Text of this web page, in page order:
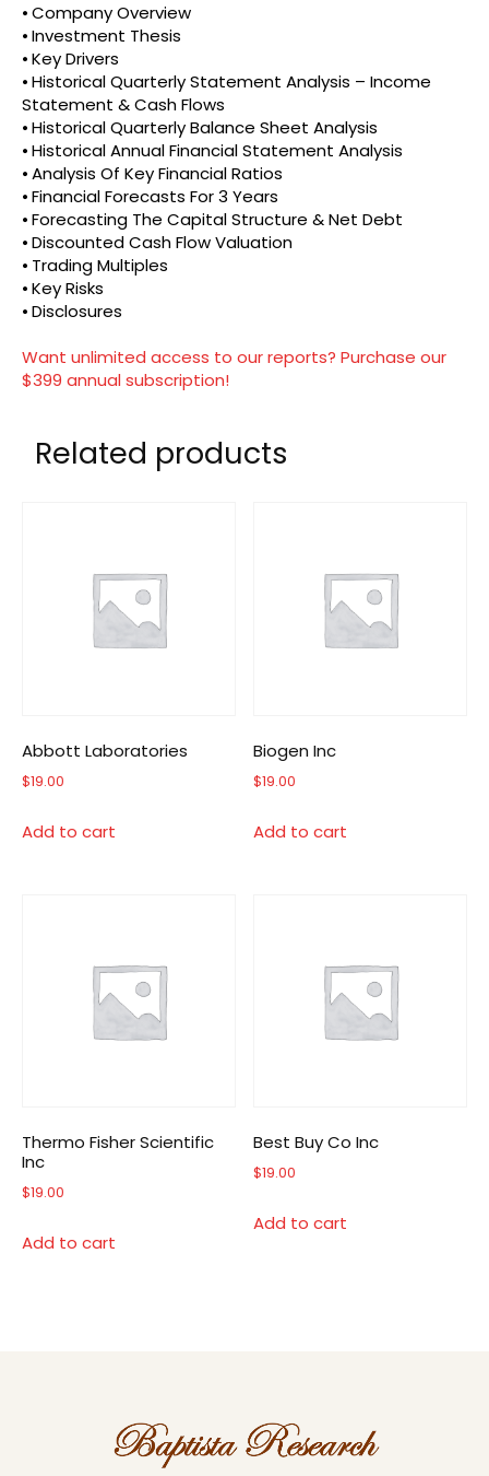
⦁ Company Overview
⦁ Investment Thesis
⦁ Key Drivers
⦁ Historical Quarterly Statement Analysis – Income
Statement & Cash Flows
⦁ Historical Quarterly Balance Sheet Analysis
⦁ Historical Annual Financial Statement Analysis
⦁ Analysis Of Key Financial Ratios
⦁ Financial Forecasts For 3 Years
⦁ Forecasting The Capital Structure & Net Debt
⦁ Discounted Cash Flow Valuation
⦁ Trading Multiples
⦁ Key Risks
⦁ Disclosures
Want unlimited access to our reports? Purchase our
$399 annual subscription!
Related products
Abbott Laboratories
$19.00
Add to cart
Biogen Inc
$19.00
Add to cart
Thermo Fisher Scientific
Inc
$19.00
Add to cart
Best Buy Co Inc
$19.00
Add to cart